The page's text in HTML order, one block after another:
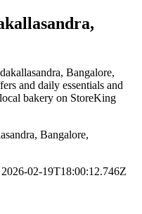
Bangalore,
and daily essentials and
bakery on StoreKing
Bangalore,
02-19T18:00:12.746Z